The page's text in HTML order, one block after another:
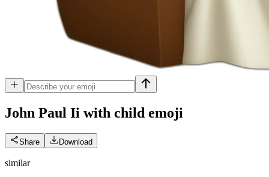
John Paul Ii with child emoji
Share Download
similar